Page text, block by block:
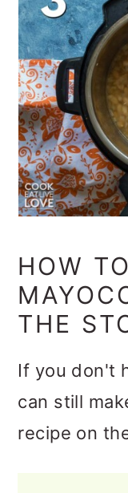
HOW
THE
If you don't
can still
recipe on